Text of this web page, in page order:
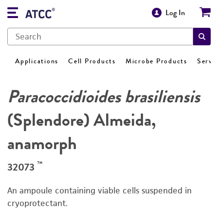
Log In
Applications Cell Products Microbe Products
Paracoccidioides brasiliensis
(Splendore) Almeida,
anamorph
32073 ™
An ampoule containing viable cells suspended in
cryoprotectant.